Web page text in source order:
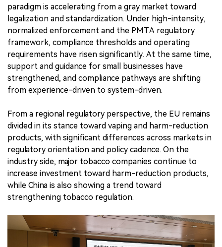
paradigm is accelerating from a gray market toward
legalization and standardization. Under high-intensity,
normalized enforcement and the PMTA regulatory
framework, compliance thresholds and operating
requirements have risen significantly. At the same time,
support and guidance for small businesses have
strengthened, and compliance pathways are shifting
from experience-driven to system-driven.
From a regional regulatory perspective, the EU remains
divided in its stance toward vaping and harm-reduction
products, with significant differences across markets in
regulatory orientation and policy cadence. On the
industry side, major tobacco companies continue to
increase investment toward harm-reduction products,
while China is also showing a trend toward
strengthening tobacco regulation.